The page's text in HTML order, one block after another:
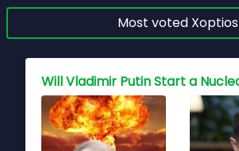
Most voted Xoptios